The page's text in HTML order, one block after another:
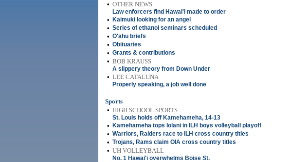
• OTHER NEWS
Law enforcers find Hawai'i made to order
• Kaimuki looking for an angel
• Series of ethanol seminars scheduled
• O'ahu briefs
• Obituaries
• Grants & contributions
• BOB KRAUSS
A slippery theory from Down Under
• LEE CATALUNA
Properly speaking, a job well done
Sports
• HIGH SCHOOL SPORTS
St. Louis holds off Kamehameha, 14-13
• Kamehameha tops Iolani in ILH boys volleyball playoff
• Warriors, Raiders race to ILH cross country titles
• Trojans, Rams claim OIA cross country titles
• UH VOLLEYBALL
No. 1 Hawai'i overwhelms Boise St.